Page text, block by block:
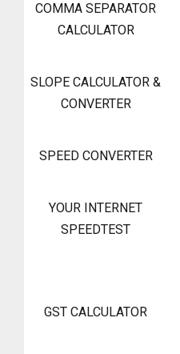
COMMA SEPARATOR
CALCULATOR
SLOPE CALCULATOR &
CONVERTER
SPEED CONVERTER
YOUR INTERNET
SPEEDTEST
GST CALCULATOR